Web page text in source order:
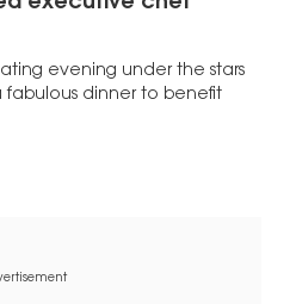
evening under the stars
fabulous dinner to benefit